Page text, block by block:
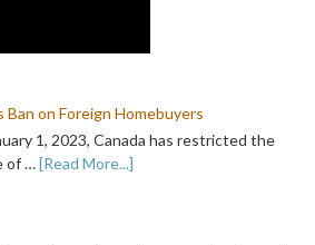
Ban on Foreign Homebuyers
1, 2023, Canada has restricted the
of …[Read More...]